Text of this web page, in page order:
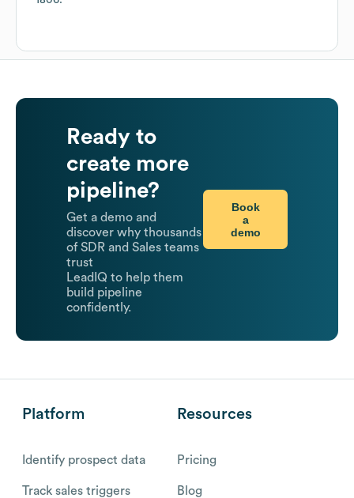
Ready to
create more
pipeline?
Get a demo and
discover why thousands
of SDR and Sales teams
trust
LeadIQ to help them
build pipeline
confidently.
Book
a
demo
Platform
Identify prospect data
Track sales triggers
Resources
Pricing
Blog